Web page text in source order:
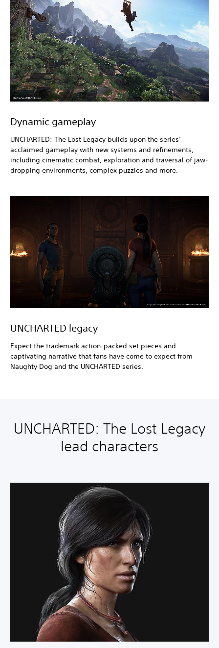
Dynamic gameplay
UNCHARTED: The Lost Legacy builds upon the series’
acclaimed gameplay with new systems and refinements,
including cinematic combat, exploration and traversal of jaw-
dropping environments, complex puzzles and more.
UNCHARTED legacy
Expect the trademark action-packed set pieces and
captivating narrative that fans have come to expect from
Naughty Dog and the UNCHARTED series.
UNCHARTED: The Lost Legacy
lead characters